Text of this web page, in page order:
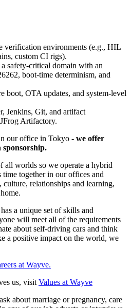
verification environments (e.g., HIL
custom CI rigs).
safety-critical domain with an
boot-time determinism, and
boot, OTA updates, and system-level
Jenkins, Git, and artifact
Artifactory.
our office in Tokyo - we offer
sponsorship.
all worlds so we operate a hybrid
together in our offices and
relationships and learning,
a unique set of skills and
will meet all of the requirements
about self-driving cars and think
a positive impact on the world, we
at Wayve.
us, visitValues at Wayve
about marriage or pregnancy, care